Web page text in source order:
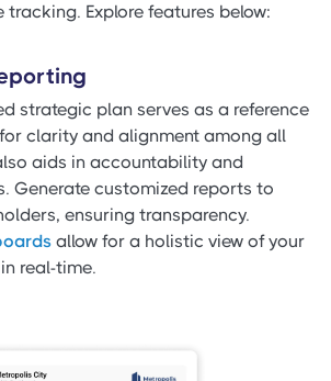
Explore features below:
strategic plan serves as a reference
clarity and alignment among all
aids in accountability and
Generate customized reports to
ensuring transparency.
allow for a holistic view of your
real-time.